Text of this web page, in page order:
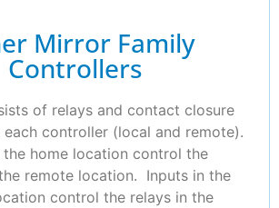
Mirror Family
Controllers
of relays and contact closure
each controller (local and remote).
the home location control the
remote location. Inputs in the
control the relays in the